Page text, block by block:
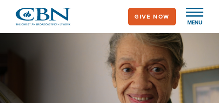
main
MENU
GIVE NOW